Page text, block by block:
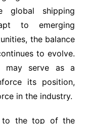
global shipping
to emerging
the balance
to evolve.
may serve as a
its position,
in the industry.
to the top of the